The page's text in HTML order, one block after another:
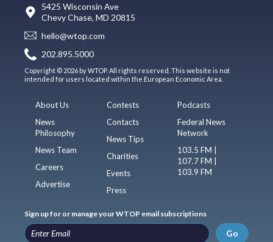
5425 Wisconsin Ave
Chevy Chase, MD 20815
hello@wtop.com
202.895.5000
Copyright © 2026 by WTOP. All rights reserved. This website is not
intended for users located within the European Economic Area.
About Us
News
Philosophy
News Team
Careers
Advertise
Contests
Contacts
News Tips
Charities
Events
Press
Podcasts
Federal News
Network
103.5 FM |
107.7 FM |
103.9 FM
Sign up for or manage your WTOP email subscriptions
Go